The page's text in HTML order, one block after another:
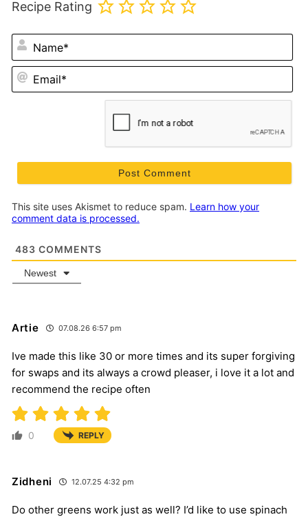
Recipe Rating
This site uses Akismet to reduce spam. Learn how your
comment data is processed.
483 COMMENTS
Newest
Artie 07.08.26 6:57 pm
Ive made this like 30 or more times and its super forgiving
for swaps and its always a crowd pleaser, i love it a lot and
recommend the recipe often
0 REPLY
Zidheni 12.07.25 4:32 pm
Do other greens work just as well? I’d like to use spinach